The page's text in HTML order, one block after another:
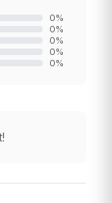
0%
0%
0%
0%
0%